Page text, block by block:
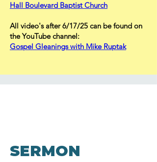
Hall Boulevard Baptist Church
All video's after 6/17/25 can be found on
the YouTube channel:
Gospel Gleanings with Mike Ruptak
SERMON